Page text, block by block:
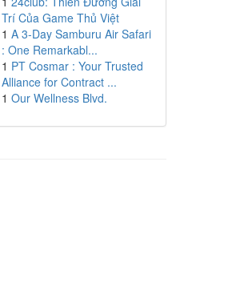
Trí Của Game Thủ Việt
1 A 3-Day Samburu Air Safari
: One Remarkabl...
1 PT Cosmar : Your Trusted
Alliance for Contract ...
1 Our Wellness Blvd.